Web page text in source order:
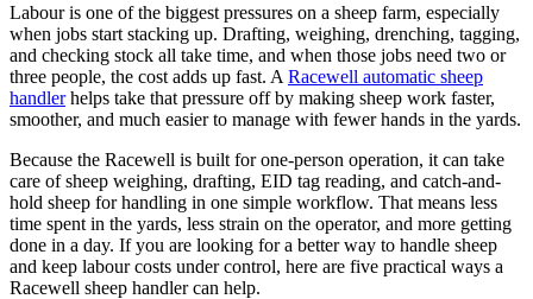
Labour is one of the biggest pressures on a sheep farm, especially
when jobs start stacking up. Drafting, weighing, drenching, tagging,
and checking stock all take time, and when those jobs need two or
three people, the cost adds up fast. A Racewell automatic sheep
handlerhelps take that pressure off by making sheep work faster,
smoother, and much easier to manage with fewer hands in the yards.
Because the Racewell is built for one-person operation, it can take
care of sheep weighing, drafting, EID tag reading, and catch-and-
hold sheep for handling in one simple workflow. That means less
time spent in the yards, less strain on the operator, and more getting
done in a day. If you are looking for a better way to handle sheep
and keep labour costs under control, here are five practical ways a
Racewell sheep handler can help.